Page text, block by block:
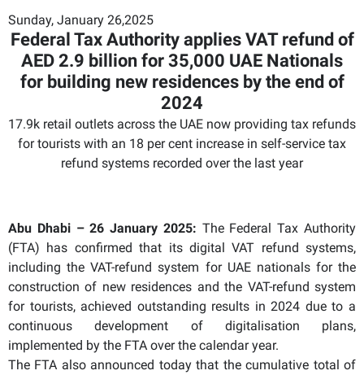
Sunday, January 26,2025
Federal Tax Authority applies VAT refund of
AED 2.9 billion for 35,000 UAE Nationals
for building new residences by the end of
2024
17.9k retail outlets across the UAE now providing tax refunds
for tourists with an 18 per cent increase in self-service tax
refund systems recorded over the last year
Abu Dhabi – 26 January 2025: The Federal Tax Authority
(FTA) has confirmed that its digital VAT refund systems,
including the VAT-refund system for UAE nationals for the
construction of new residences and the VAT-refund system
for tourists, achieved outstanding results in 2024 due to a
continuous development of digitalisation plans,
implemented by the FTA over the calendar year.
The FTA also announced today that the cumulative total of